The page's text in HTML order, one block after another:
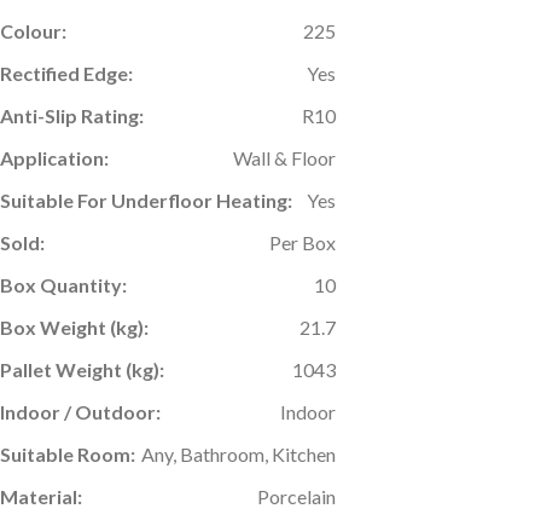
Colour:
225
Rectified Edge:
Yes
Anti-Slip Rating:
R10
Application:
Wall & Floor
Suitable For Underfloor Heating:
Yes
Sold:
Per Box
Box Quantity:
10
Box Weight (kg):
21.7
Pallet Weight (kg):
1043
Indoor / Outdoor:
Indoor
Suitable Room: Any, Bathroom, Kitchen
Material:
Porcelain